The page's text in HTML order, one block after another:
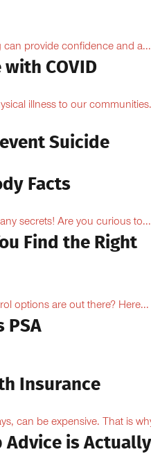
provide confidence and a...
COVID
illness to our communities.
Suicide
Facts
secrets! Are you curious to...
Find the Right
options are out there? Here...
PSA
Insurance
can be expensive. That is
Advice is Actually